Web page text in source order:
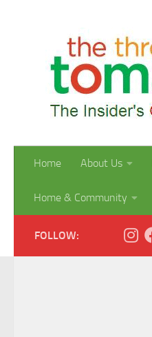
Home About Us
Home & Community
FOLLOW: